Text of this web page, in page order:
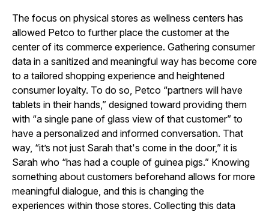
The focus on physical stores as wellness centers has
allowed Petco to further place the customer at the
center of its commerce experience. Gathering consumer
data in a sanitized and meaningful way has become core
to a tailored shopping experience and heightened
consumer loyalty. To do so, Petco “partners will have
tablets in their hands,” designed toward providing them
with “a single pane of glass view of that customer” to
have a personalized and informed conversation. That
way, “it’s not just Sarah that's come in the door,” it is
Sarah who “has had a couple of guinea pigs.” Knowing
something about customers beforehand allows for more
meaningful dialogue, and this is changing the
experiences within those stores. Collecting this data